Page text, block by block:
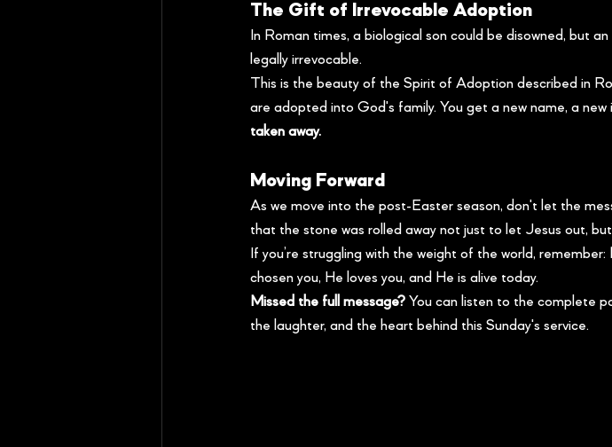
The Gift of Irrevocable Adoption
In Roman times, a biological son could be disowned, but an
legally irrevocable.
This is the beauty of the Spirit of Adoption described in
are adopted into God's family. You get a new name, a
taken away.
Moving Forward
As we move into the post-Easter season, don't let the
that the stone was rolled away not just to let Jesus out,
If you’re struggling with the weight of the world, remember:
chosen you, He loves you, and He is alive today.
Missed the full message? You can listen to the complete
the laughter, and the heart behind this Sunday's service.